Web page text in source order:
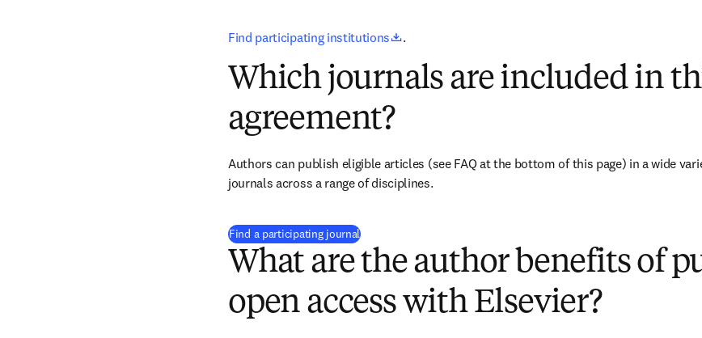
Find participating institutions opens in new tab/window
.
Which journals are included in
agreement?
Authors can publish eligible articles (see FAQ at the bottom of this page) in a wide
journals across a range of disciplines.
Find a participating journal(
What are the author benefits of
open access with Elsevier?